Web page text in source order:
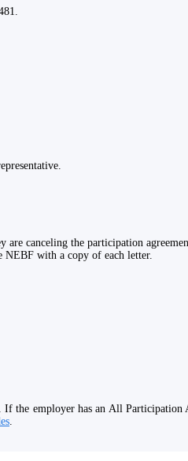
are canceling the participation
with a copy of each letter.
the employer has an All
.